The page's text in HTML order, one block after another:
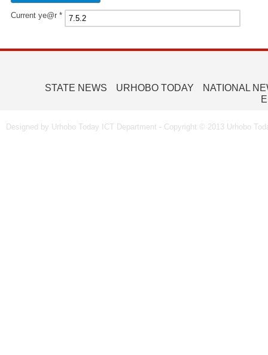
Current ye@r *
STATE NEWS URHOBO TODAY
NATIONAL
Designed by Urhobo Today ICT Department - Copyright © 2013 Urhobo